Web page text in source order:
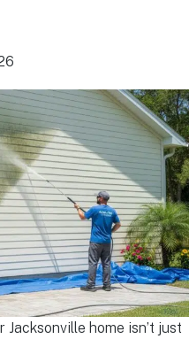
home isn’t just